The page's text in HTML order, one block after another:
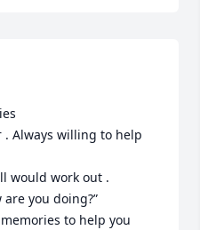
Always willing to help
would work out .
you doing?”
to help you